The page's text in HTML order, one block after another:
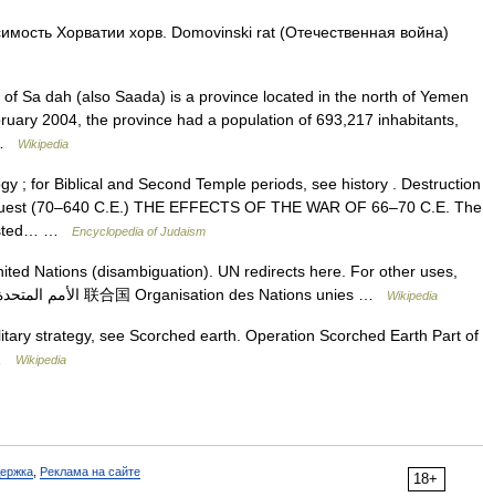
Хорватии хорв. Domovinski rat (Отечественная война)
Sa dah (also Saada) is a province located in the north of Yemen
2004, the province had a population of 693,217 inhabitants,
Wikipedia
; for Biblical and Second Temple periods, see history . Destruction
(70–640 C.E.) THE EFFECTS OF THE WAR OF 66–70 C.E. The
…
Encyclopedia of Judaism
Nations (disambiguation). UN redirects here. For other uses,
see UN (disambiguation). United Nations الأمم المتحدة 联合国 Organisation des Nations unies …
Wikipedia
strategy, see Scorched earth. Operation Scorched Earth Part of
Wikipedia
18+
Реклама на сайте